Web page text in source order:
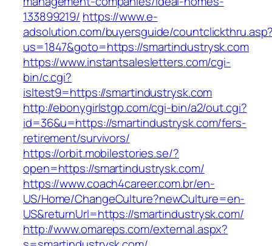
133899219/ https://www.e-
adsolution.com/buyersguide/
us=1847&goto=https://smartindustrysk.com
https://www.instantsalesletters.com/cgi-
bin/c.cgi?
isltest9=https://smartindustrysk.com
http://ebonygirlstgp.com/cgi-bin/a2/out.cgi?
id=36&u=https://smartindustrysk.com/fers-
retirement/survivors/
https://orbit.mobilestories.se/?
open=https://smartindustrysk.com/
https://www.coach4career.com.br/en-
US/Home/ChangeCulture?newCulture=en-
US&returnUrl=https://smartindustrysk.com/
http://www.omareps.com/external.aspx?